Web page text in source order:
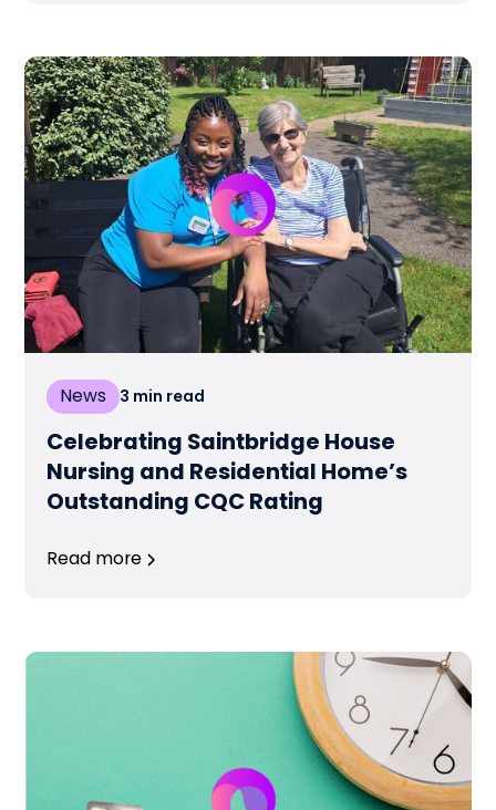
News 3 min read
Celebrating Saintbridge House
Nursing and Residential Home’s
Outstanding CQC Rating
Read more